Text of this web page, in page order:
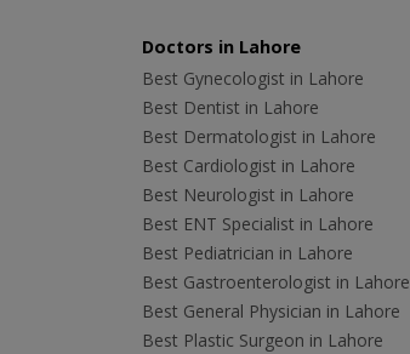
Doctors in Lahore
Best Gynecologist in Lahore
Best Dentist in Lahore
Best Dermatologist in Lahore
Best Cardiologist in Lahore
Best Neurologist in Lahore
Best ENT Specialist in Lahore
Best Pediatrician in Lahore
Best Gastroenterologist in Lahore
Best General Physician in Lahore
Best Plastic Surgeon in Lahore